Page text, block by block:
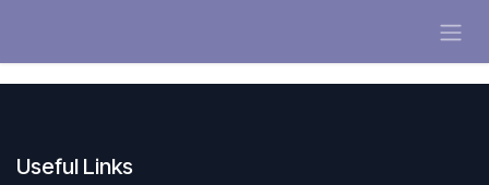
Useful Links